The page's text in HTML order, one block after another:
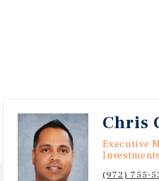
Chris
Executive
Investments
(972) 755-